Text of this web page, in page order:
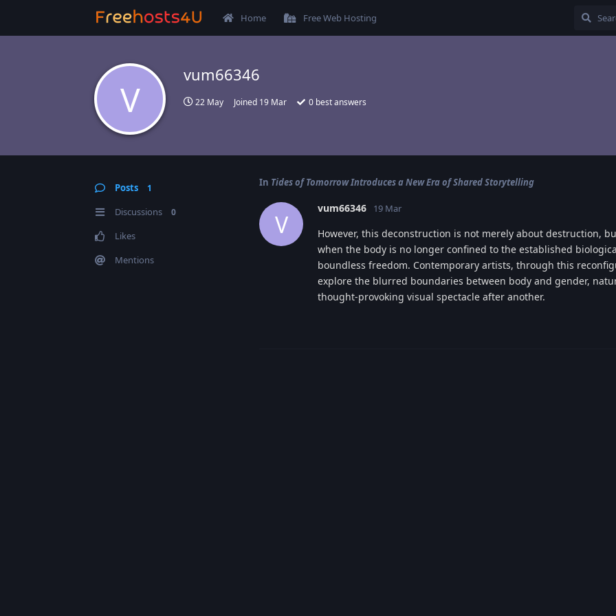
Home Free Web Hosting
V
vum66346
22 May Joined 19 Mar 0 best answers
Posts 1
Discussions 0
Likes
Mentions
In Tides of Tomorrow Introduces a New Era of Shared Storytelling
V
vum66346 19 Mar
However, this deconstruction is not merely about destruction,
when the body is no longer confined to the established
boundless freedom. Contemporary artists, through this
explore the blurred boundaries between body and gender,
thought-provoking visual spectacle after another.